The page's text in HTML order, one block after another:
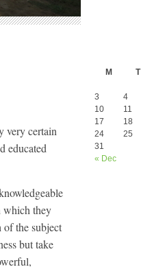
very certain
educated
which they
of the subject
but take
M
T
« Dec
3
4
10
11
17
18
24
25
31